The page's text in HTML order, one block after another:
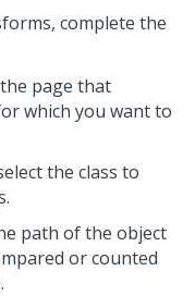
complete the
page that
which you want to
the class to
path of the object
or counted